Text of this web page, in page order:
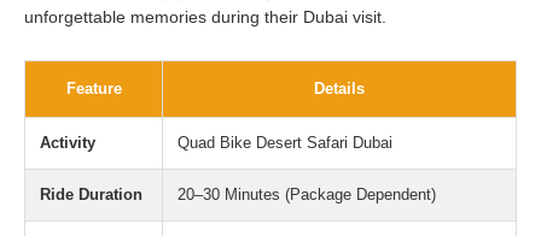
unforgettable memories during their Dubai visit.
Feature Details
Activity Quad Bike Desert Safari Dubai
Ride Duration 20–30 Minutes (Package Dependent)